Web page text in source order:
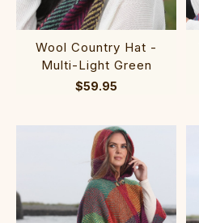
Wool Country Hat -
Multi-Light Green
$59.95